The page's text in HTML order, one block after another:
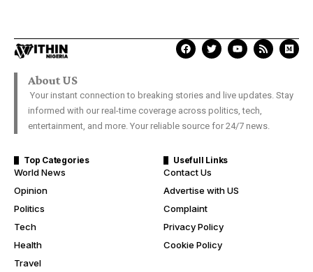
About US
Your instant connection to breaking stories and live updates. Stay
informed with our real-time coverage across politics, tech,
entertainment, and more. Your reliable source for 24/7 news.
Top Categories
World News
Opinion
Politics
Tech
Health
Travel
Usefull Links
Contact Us
Advertise with US
Complaint
Privacy Policy
Cookie Policy